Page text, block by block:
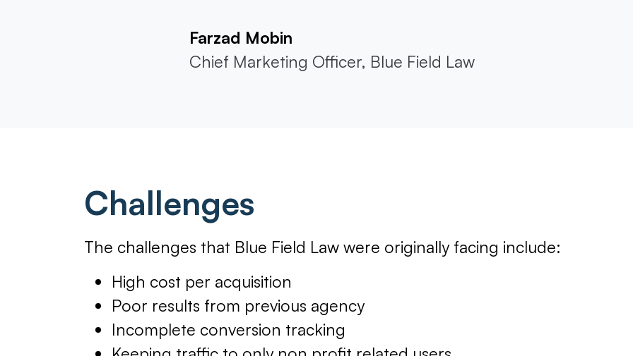
Farzad Mobin
Chief Marketing Officer, Blue Field Law
Challenges
The challenges that Blue Field Law were originally facing include:
High cost per acquisition
Poor results from previous agency
Incomplete conversion tracking